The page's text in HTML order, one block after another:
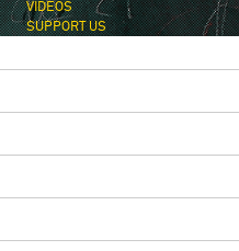
VIDEOS
SUPPORT US